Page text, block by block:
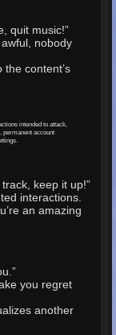
quit music!”
nobody
content’s
intended to attack,
permanent account
keep it up!”
interactions.
an amazing
you regret
another